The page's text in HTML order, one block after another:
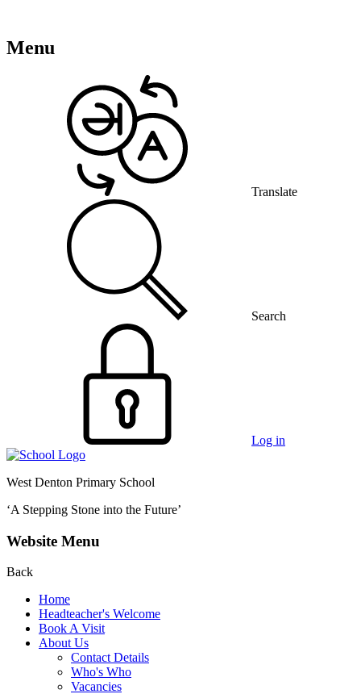
Menu
Translate
Search
Log in
West Denton Primary School
‘A Stepping Stone into the Future’
Website Menu
Back
Home
Headteacher's Welcome
Book A Visit
About Us
Contact Details
Who's Who
Vacancies